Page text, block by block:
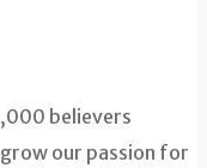
believers
our passion for